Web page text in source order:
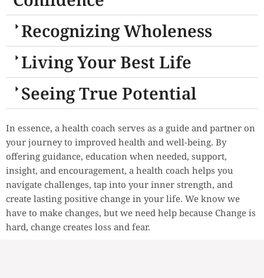
Recognizing Wholeness
Living Your Best Life
Seeing True Potential
In essence, a health coach serves as a guide and partner on
your journey to improved health and well-being. By
offering guidance, education when needed, support,
insight, and encouragement, a health coach helps you
navigate challenges, tap into your inner strength, and
create lasting positive change in your life. We know we
have to make changes, but we need help because Change is
hard, change creates loss and fear.